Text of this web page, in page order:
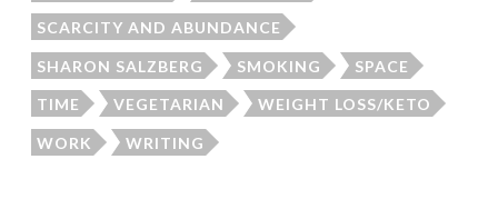
SCARCITY AND ABUNDANCE
SHARON SALZBERG SMOKING SPACE
TIME VEGETARIAN WEIGHT LOSS/KETO
WORK WRITING